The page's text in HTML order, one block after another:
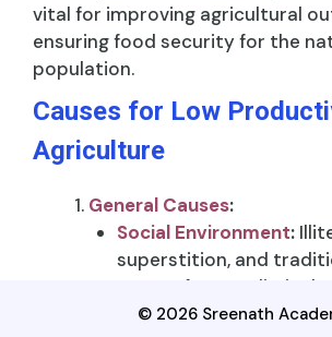
vital for improving agricultural
ensuring food security for the
population.
Causes for Low
Agriculture
General Causes:
Social Environment:
superstition, and
among farmers limit
modern agricultural
© 2026 Sreenath